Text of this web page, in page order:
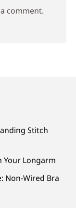
comment.
Stitch
Your Longarm
Non-Wired Bra